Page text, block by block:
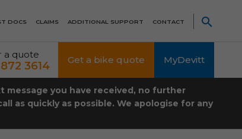
DOCS CLAIMS ADDITIONAL SUPPORT CONTACT
a quote
3614 Get a bike quote MyDevitt
message you have received, no further
as quickly as possible. We apologise for any